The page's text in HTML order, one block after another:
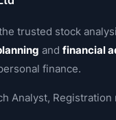
trusted stock
andfinancial
finance.
Analyst,